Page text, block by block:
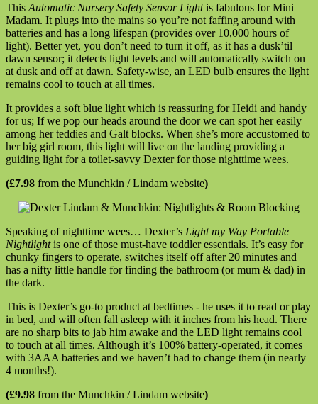
This Automatic Nursery Safety Sensor Lightis fabulous for Mini
Madam. It plugs into the mains so you’re not faffing around with
batteries and has a long lifespan (provides over 10,000 hours of
light). Better yet, you don’t need to turn it off, as it has a dusk’til
dawn sensor; it detects light levels and will automatically switch on
at dusk and off at dawn. Safety-wise, an LED bulb ensures the light
remains cool to touch at all times.
It provides a soft blue light which is reassuring for Heidi and handy
for us; If we pop our heads around the door we can spot her easily
among her teddies and Galt blocks. When she’s more accustomed to
her big girl room, this light will live on the landing providing a
guiding light for a toilet-savvy Dexter for those nighttime wees.
(£7.98 from the Munchkin / Lindam website)
Speaking of nighttime wees… Dexter’s Light my Way Portable
Nightlightis one of those must-have toddler essentials. It’s easy for
chunky fingers to operate, switches itself off after 20 minutes and
has a nifty little handle for finding the bathroom (or mum & dad) in
the dark.
This is Dexter’s go-to product at bedtimes - he uses it to read or play
in bed, and will often fall asleep with it inches from his head. There
are no sharp bits to jab him awake and the LED light remains cool
to touch at all times. Although it’s 100% battery-operated, it comes
with 3AAA batteries and we haven’t had to change them (in nearly
4 months!).
(£9.98 from the Munchkin / Lindam website)